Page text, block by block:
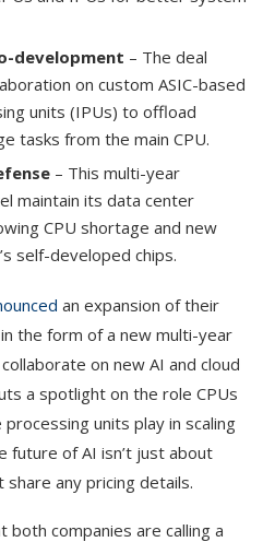
development – The deal
on custom ASIC-based
units (IPUs) to offload
tasks from the main CPU.
– This multi-year
maintain its data center
CPU shortage and new
self-developed chips.
an expansion of their
the form of a new multi-year
on new AI and cloud
a spotlight on the role CPUs
units play in scaling
of AI isn’t just about
share any pricing details.
companies are calling a